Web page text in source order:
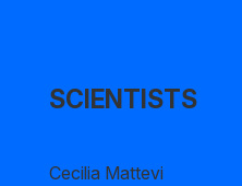
SCIENTISTS
Cecilia Mattevi